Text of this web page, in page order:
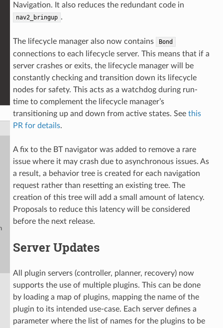
Navigation. It also reduces the redundant code in
nav2_bringup .
The lifecycle manager also now contains Bond
connections to each lifecycle server. This means that if a
server crashes or exits, the lifecycle manager will be
constantly checking and transition down its lifecycle
nodes for safety. This acts as a watchdog during run-
time to complement the lifecycle manager’s
transitioning up and down from active states. See this
PR for details.
A fix to the BT navigator was added to remove a rare
issue where it may crash due to asynchronous issues. As
a result, a behavior tree is created for each navigation
request rather than resetting an existing tree. The
creation of this tree will add a small amount of latency.
Proposals to reduce this latency will be considered
before the next release.
Server Updates
All plugin servers (controller, planner, recovery) now
supports the use of multiple plugins. This can be done
by loading a map of plugins, mapping the name of the
plugin to its intended use-case. Each server defines a
parameter where the list of names for the plugins to be